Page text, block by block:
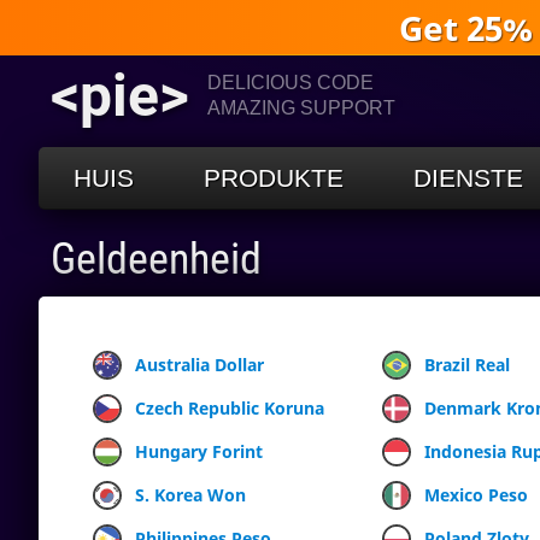
Get
<pie>
DELICIOUS CODE
AMAZING SUPPORT
HUIS PRODUKTE DIENSTE
Geldeenheid
Australia Dollar Brazil Real
Czech Republic Koruna
Denmark
Hungary Forint
Indonesia
S. Korea Won
Mexico Peso